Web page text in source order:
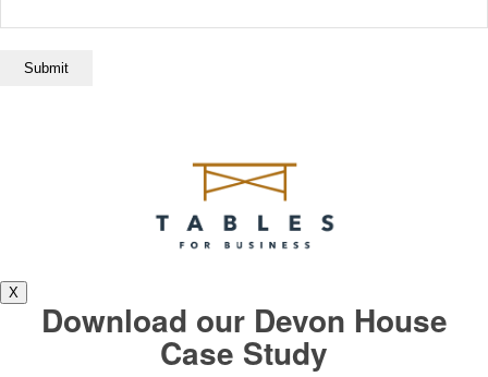
X
Download our Devon House
Case Study